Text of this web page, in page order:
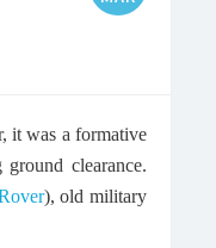
it was a formative
clearance.
), old military